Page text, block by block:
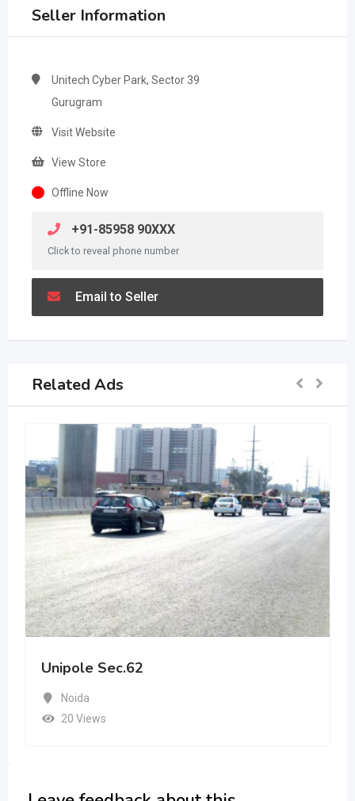
Seller Information
Unitech Cyber Park, Sector 39
Gurugram
Visit Website
View Store
Offline Now
+91-85958 90XXX
Click to reveal phone number
Email to Seller
Related Ads
Unipole Sec.62
Noida
20 Views